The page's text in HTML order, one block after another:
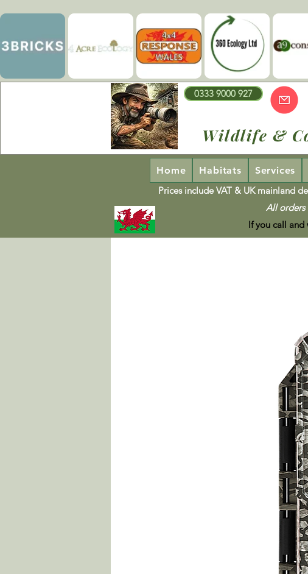
0333 9000 927
Wildlife &
Home Habitats Services
Prices include VAT & UK mainland
All orders
If you call and